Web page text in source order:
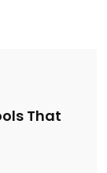
That